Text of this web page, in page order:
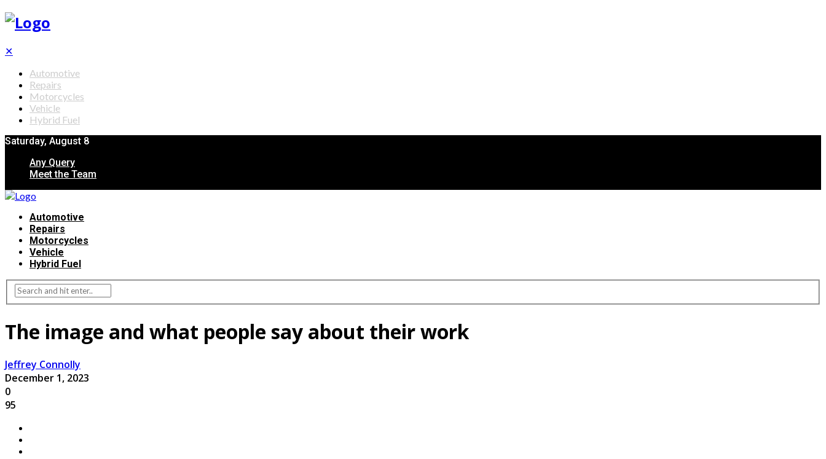
✕
Automotive
Repairs
Motorcycles
Vehicle
Hybrid Fuel
Saturday, August 8
Any Query
Meet the Team
Automotive
Repairs
Motorcycles
Vehicle
Hybrid Fuel
The image and what people say about their work
Jeffrey Connolly
December 1, 2023
0
95